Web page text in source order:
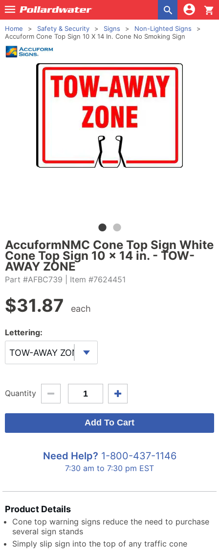
shopping_cart
Home Safety & Security Signs
Non-Lighted Signs
Accuform Cone Top Sign 10 X 14 In. Cone No Smoking Sign
AccuformNMC Cone Top Sign White
Cone Top Sign 10 x 14 in. - TOW-
AWAY ZONE
Part #AFBC739 | Item #7624451
$31.87 each
Lettering:
TOW-AWAY ZONE
Quantity
Need Help? 1-800-437-1146
7:30 am to 7:30 pm EST
Product Details
Cone top warning signs reduce the need to purchase
several sign stands
Simply slip sign into the top of any traffic cone